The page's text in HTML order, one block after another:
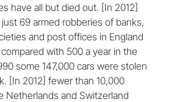
have all but died out. [In 2012]
69 armed robberies of banks,
and post offices in England
with 500 a year in the
some 147,000 cars were stolen
[In 2012] fewer than 10,000
Netherlands and Switzerland